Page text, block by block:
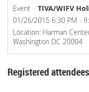
Event
TIVA/WIFV
01/26/2015 6:30 PM -
Location: Harman
Washington DC 20004
Registered